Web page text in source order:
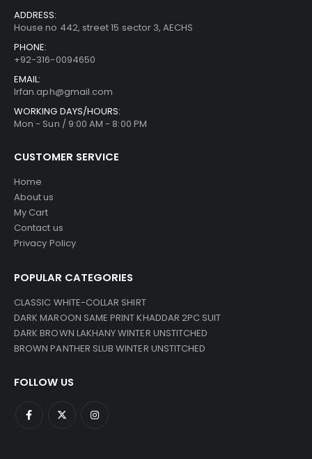
ADDRESS:
House no 442, street 15 sector 3, AECHS
PHONE:
+92-316-0094650
EMAIL:
Irfan.aph@gmail.com
WORKING DAYS/HOURS:
Mon - Sun / 9:00 AM - 8:00 PM
CUSTOMER SERVICE
Home
About us
My Cart
Contact us
Privacy Policy
POPULAR CATEGORIES
CLASSIC WHITE-COLLAR SHIRT
DARK MAROON SAME PRINT KHADDAR 2PC SUIT
DARK BROWN LAKHANY WINTER UNSTITCHED
BROWN PANTHER SLUB WINTER UNSTITCHED
FOLLOW US